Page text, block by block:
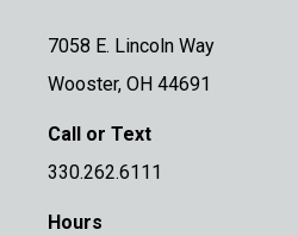
7058 E. Lincoln Way
Wooster, OH 44691
Call or Text
330.262.6111
Hours